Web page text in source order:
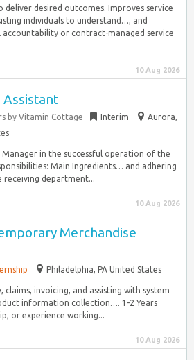
desired outcomes. Improves service
individuals to understand…, and
accountability or contract-managed service
10 Aug 2026
Assistant
by Vitamin Cottage Interim
Aurora,
in the successful operation of the
Main Ingredients… and adhering
receiving department...
10 Aug 2026
Merchandise
Philadelphia, PA United States
invoicing, and assisting with system
information collection…. 1-2 Years
or experience working...
10 Aug 2026